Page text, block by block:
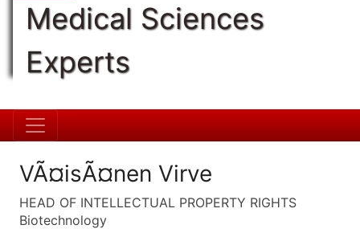
Medical Sciences
Experts
VÃ¤isÃ¤nen Virve
HEAD OF INTELLECTUAL PROPERTY RIGHTS
Biotechnology